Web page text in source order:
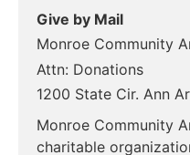
Give by Mail
Monroe Community
Attn: Donations
1200 State Cir. Ann
Monroe Community
charitable